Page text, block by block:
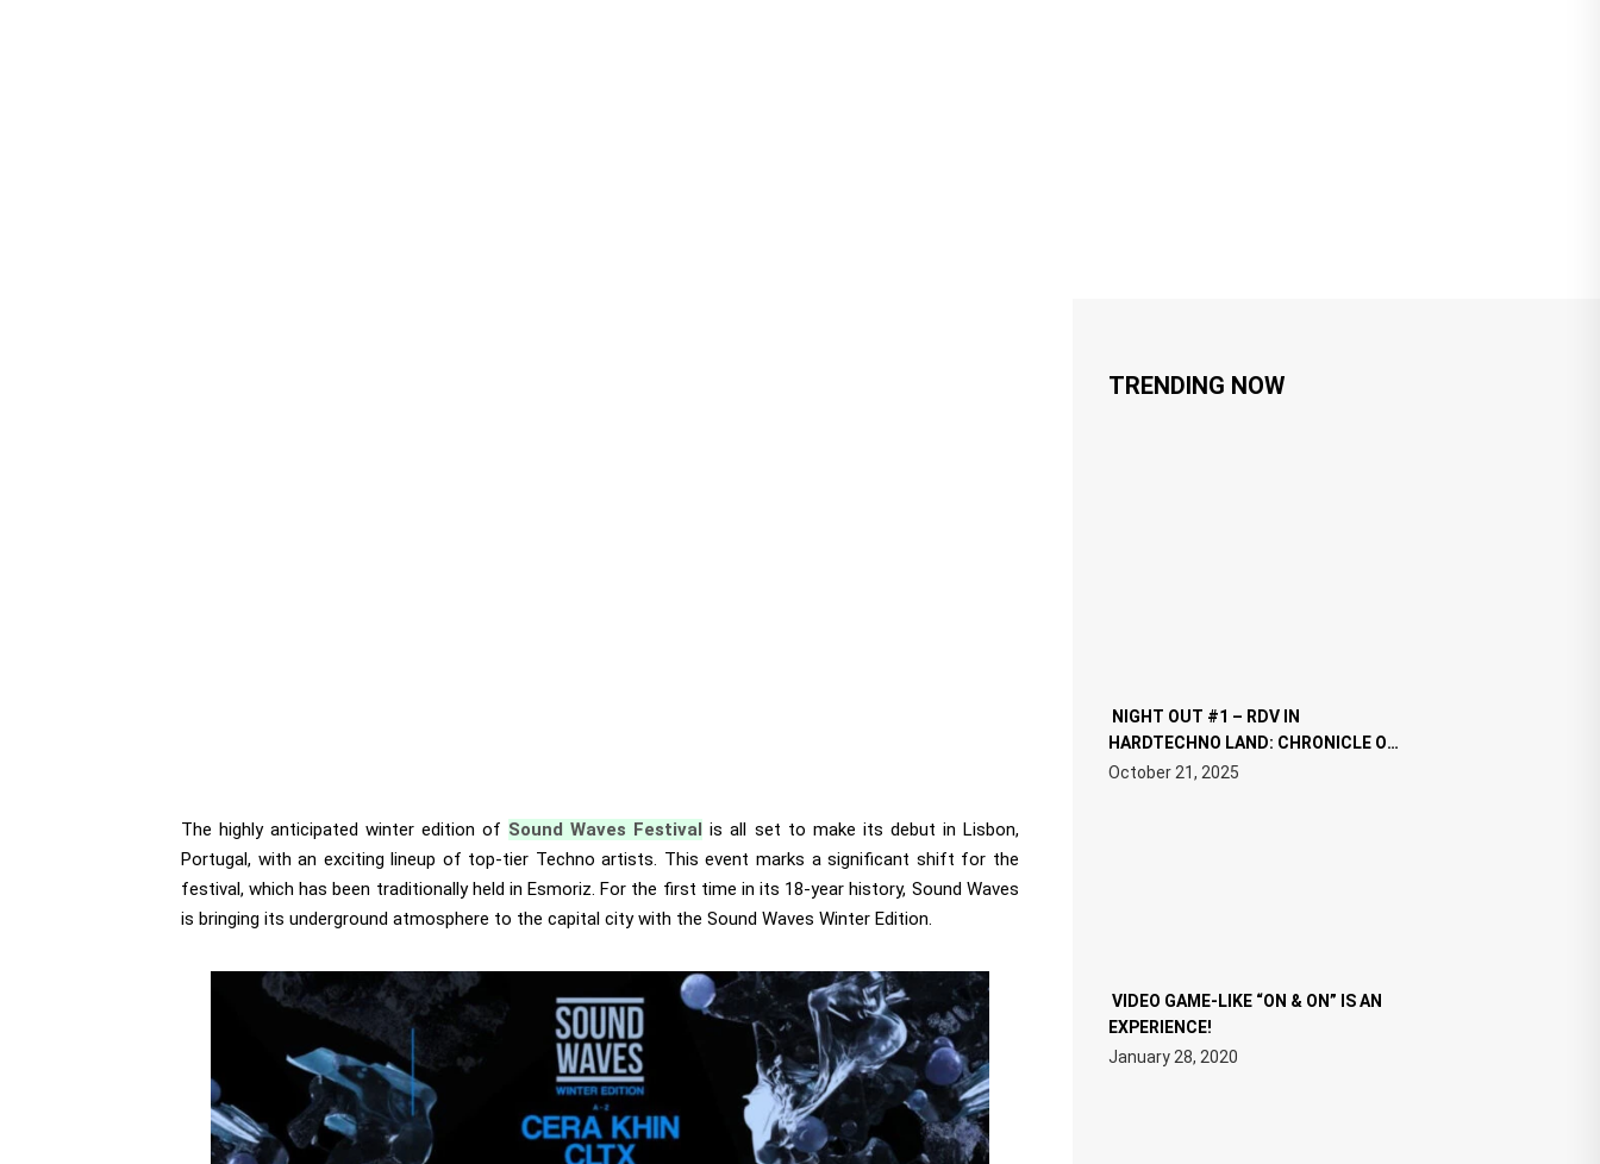
The highly anticipated winter edition of Sound Waves Festival is all set to make its debut in Lisbon,
Portugal, with an exciting lineup of top-tier Techno artists. This event marks a significant shift for the
festival, which has been traditionally held in Esmoriz. For the first time in its 18-year history, Sound Waves
is bringing its underground atmosphere to the capital city with the Sound Waves Winter Edition.
TRENDING NOW
NIGHT OUT #1 – RDV IN
HARDTECHNO LAND: CHRONICLE OF
THE “NEW EDM”
October 21, 2025
VIDEO GAME-LIKE “ON & ON” IS AN
EXPERIENCE!
January 28, 2020